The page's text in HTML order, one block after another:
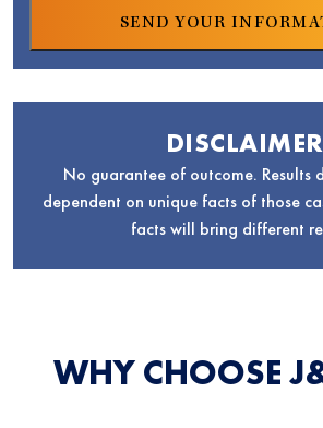
DISCLAIMER
No guarantee of outcome. Results
dependent on unique facts of those
facts will bring different
WHY CHOOSE